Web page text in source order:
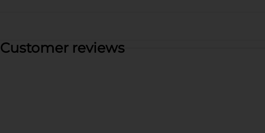
Customer reviews